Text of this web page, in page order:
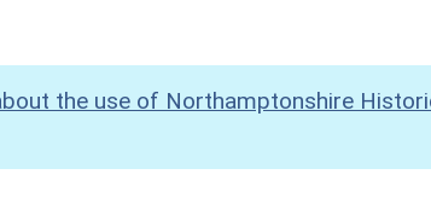
the use of Northamptonshire